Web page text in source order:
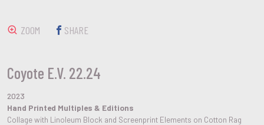
Coyote E.V. 22.24
2023
Hand Printed Multiples & Editions
Collage with Linoleum Block and Screenprint Elements on Cotton Rag
ZOOM SHARE